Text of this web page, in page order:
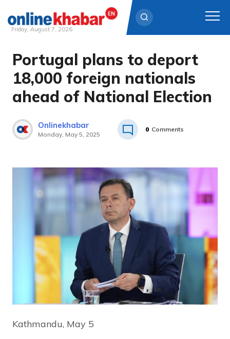
Skip
content
Friday, August 7, 2026
Portugal plans to deport
18,000 foreign nationals
ahead of National Election
Onlinekhabar
Monday, May 5, 2025
0 Comments
Kathmandu, May 5